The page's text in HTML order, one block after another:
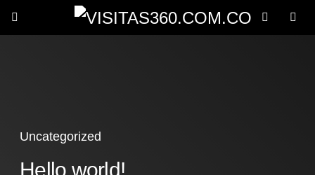
Uncategorized
Hello world!